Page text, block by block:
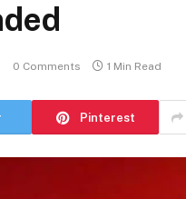
0 Comments 1 Min Read
Pinterest